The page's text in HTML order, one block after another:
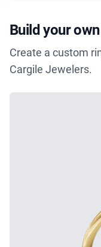
Build your
Create a custom
Cargile Jewelers.